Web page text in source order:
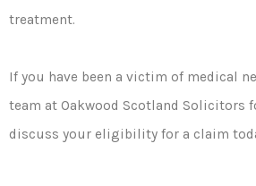
treatment.
If you have been a victim of medical
team at Oakwood Scotland Solicitors
discuss your eligibility for a claim